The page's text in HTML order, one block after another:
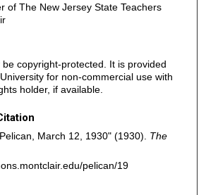
of The New Jersey State Teachers
copyright-protected. It is provided
for non-commercial use with
holder, if available.
March 12, 1930" (1930). The
pelican/19